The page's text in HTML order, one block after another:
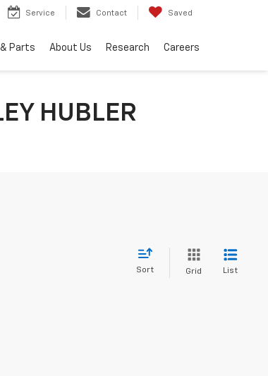
Service Contact Saved
Parts About Us Research Careers
HUBLER
Sort Grid List